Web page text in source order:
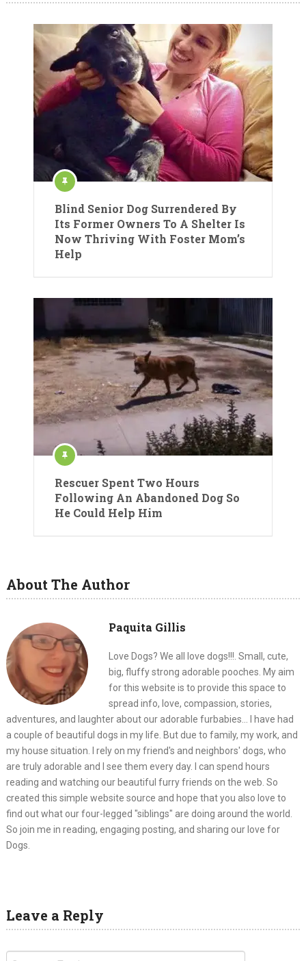
Blind Senior Dog Surrendered By
Its Former Owners To A Shelter Is
Now Thriving With Foster Mom’s
Help
Rescuer Spent Two Hours
Following An Abandoned Dog So
He Could Help Him
About The Author
Paquita Gillis
Love Dogs? We all love dogs!!!. Small, cute,
big, fluffy strong adorable pooches. My aim
for this website is to provide this space to
spread info, love, compassion, stories,
adventures, and laughter about our adorable furbabies... I have had
a couple of beautiful dogs in my life. But due to family, my work, and
my house situation. I rely on my friend's and neighbors' dogs, who
are truly adorable and I see them every day. I can spend hours
reading and watching our beautiful furry friends on the web. So
created this simple website source and hope that you also love to
find out what our four-legged "siblings" are doing around the world.
So join me in reading, engaging posting, and sharing our love for
Dogs.
Leave a Reply